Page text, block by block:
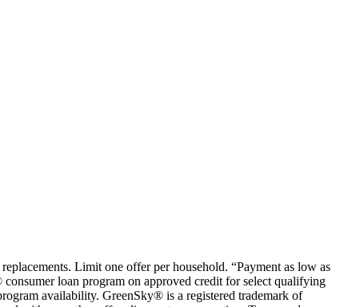
Limit one offer per household. “Payment as low as
loan program on approved credit for select qualifying
availability. GreenSky® is a registered trademark of